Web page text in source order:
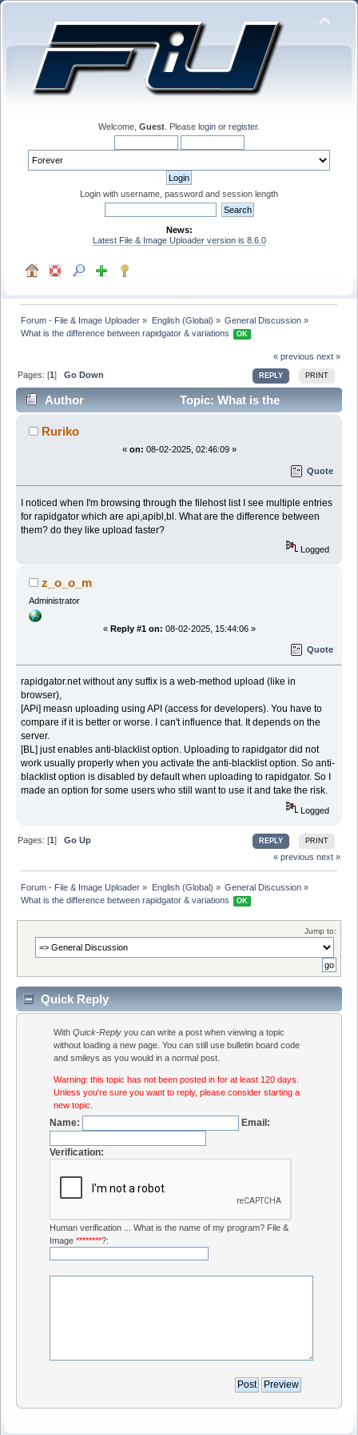
Welcome, Guest . Please login or register.
Login with username, password and session length
News:
Latest File & Image Uploader version is 8.6.0
Forum - File & Image Uploader » English (Global) » General Discussion»
What is the difference between rapidgator & variations
OK
« previous next »
REPLY PRINT
Pages: [1]Go Down
Author
Topic: What is the
difference between rapidgator & variations (Read
Ruriko
« on: 08-02-2025, 02:46:09 »
Quote
I noticed when I'm browsing through the filehost list I see multiple entries
for rapidgator which are api,apibl,bl. What are the difference between
them? do they like upload faster?
Logged
z_o_o_m
Administrator
« Reply #1 on: 08-02-2025, 15:44:06 »
Quote
rapidgator.net without any suffix is a web-method upload (like in
browser),
[APi] measn uploading using API (access for developers). You have to
compare if it is better or worse. I can't influence that. It depends on the
server.
[BL] just enables anti-blacklist option. Uploading to rapidgator did not
work usually properly when you activate the anti-blacklist option. So anti-
blacklist option is disabled by default when uploading to rapidgator. So I
made an option for some users who still want to use it and take the risk.
Logged
REPLY PRINT
Pages: [1]Go Up
« previous next »
Forum - File & Image Uploader » English (Global) » General Discussion»
What is the difference between rapidgator & variations
OK
Jump to:
Quick Reply
WithQuick-Reply you can write a post when viewing a topic
without loading a new page. You can still use bulletin board code
and smileys as you would in a normal post.
Warning: this topic has not been posted in for at least 120 days.
Unless you're sure you want to reply, please consider starting a
new topic.
Name: Email:
Verification:
Human verification ... What is the name of my program? File &
Image ********?: